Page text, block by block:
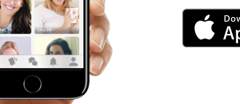
Movies:
The Truman Show
Friends of Marcus
Sara